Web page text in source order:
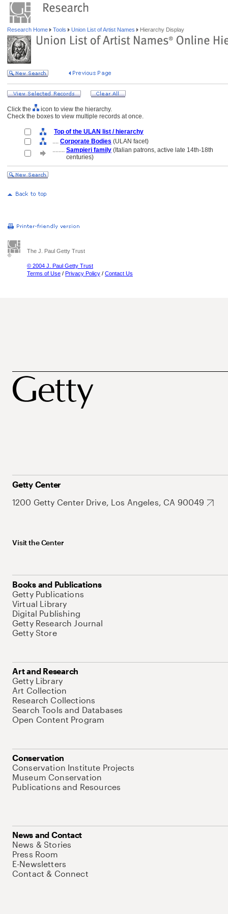
Research Home Tools Union List of Artist Names Hierarchy Display
Click the
icon to view the hierarchy.
Check the boxes to view multiple records at once.
Top of the ULAN list / hierarchy
.... Corporate Bodies (ULAN facet)
........ Sampieri family (Italian patrons, active late 14th-18th
centuries)
The J. Paul Getty Trust
© 2004 J. Paul Getty Trust
Terms of Use / Privacy Policy / Contact Us
Getty Center
1200 Getty Center Drive, Los Angeles, CA 90049
Visit the Center
Books and Publications
Getty Publications
Virtual Library
Digital Publishing
Getty Research Journal
Getty Store
Art and Research
Getty Library
Art Collection
Research Collections
Search Tools and Databases
Open Content Program
Conservation
Conservation Institute Projects
Museum Conservation
Publications and Resources
News and Contact
News & Stories
Press Room
E-Newsletters
Contact & Connect